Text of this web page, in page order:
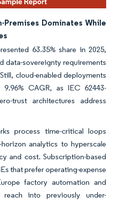
Premises Dominates While
63.35% share in 2025,
data-sovereignty requirements
cloud-enabled deployments
CAGR, as IEC 62443-
trust architectures address
process time-critical loops
analytics to hyperscale
and cost. Subscription-based
that prefer operating-expense
factory automation and
reach into previously under-